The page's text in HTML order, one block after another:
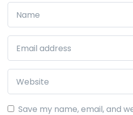
Save my name, email, and